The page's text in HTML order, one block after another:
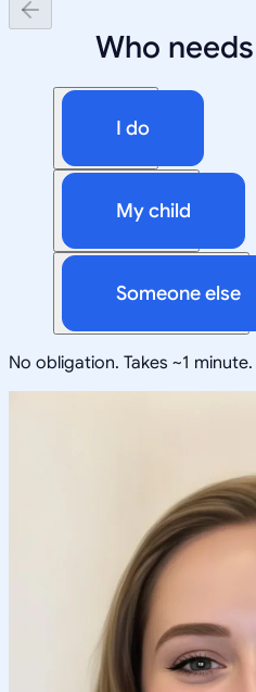
Who
I do
My child
Someone else
No obligation. Takes ~1 minute.